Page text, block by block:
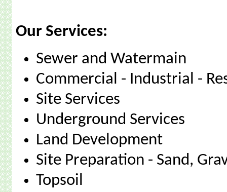
Our Services:
Sewer and Watermain
Commercial - Industrial -
Site Services
Underground Services
Land Development
Site Preparation - Sand,
Topsoil